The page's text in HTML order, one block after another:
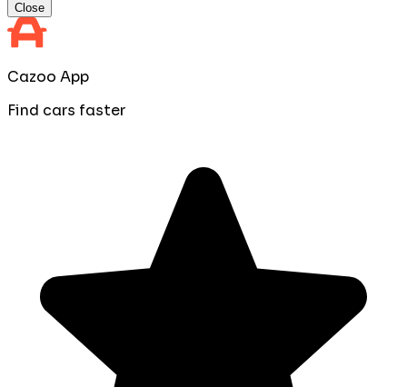
Close
Cazoo App
Find cars faster